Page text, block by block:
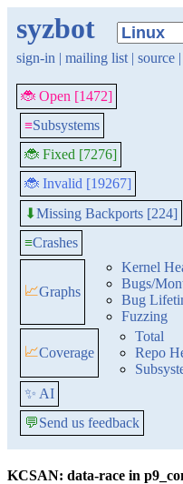
syzbot
sign-in | mailing list | source |
🐞 Open [1472]
≡Subsystems
🐞 Fixed [7276]
🐞 Invalid [19267]
⬇Missing Backports [224]
≡Crashes
📈Graphs
Kernel
Bugs/
Bug
Fuzzing
📈Coverage
Total
Repo
✨ AI
💬Send us feedback
KCSAN: data-race in